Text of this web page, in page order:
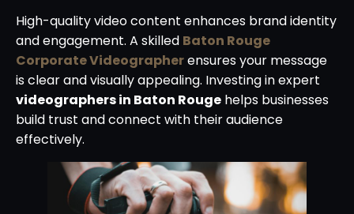
High-quality video content enhances brand identity
and engagement. A skilled Baton Rouge
Corporate Videographerensures your message
is clear and visually appealing. Investing in expert
videographers in Baton Rouge helps businesses
build trust and connect with their audience
effectively.